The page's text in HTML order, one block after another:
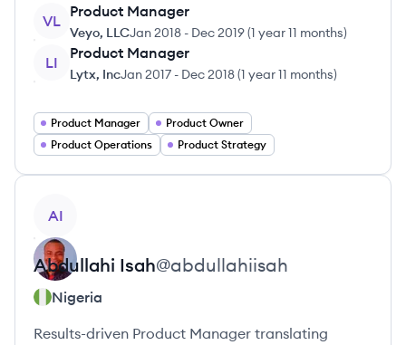
VL
Product Manager
Veyo, LLCJan 2018 - Dec 2019(1 year 11 months)
LI
Product Manager
Lytx, IncJan 2017 - Dec 2018(1 year 11 months)
Product Manager
Product Owner
Product Operations
Product Strategy
AI
Abdullahi Isah@abdullahiisah
Nigeria
Results-driven Product Manager translating